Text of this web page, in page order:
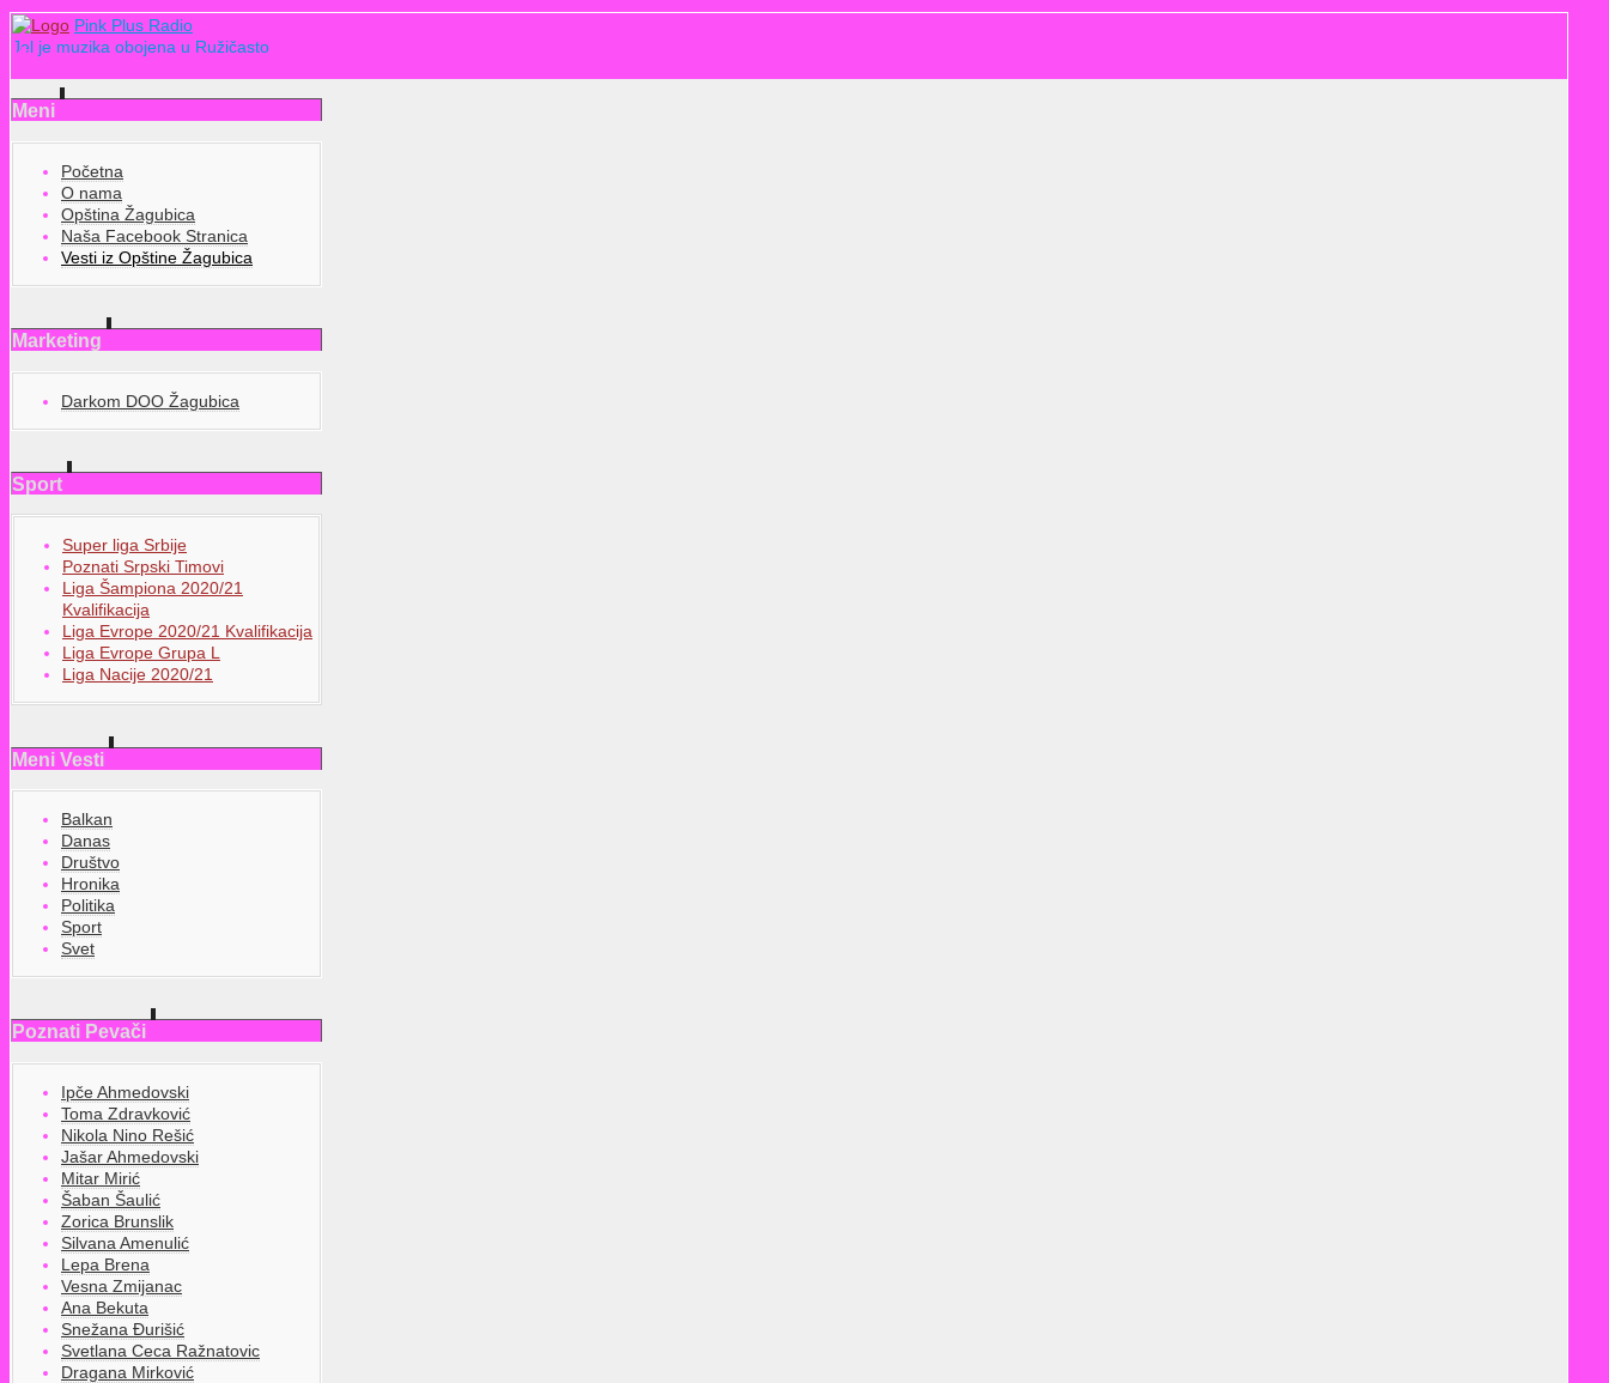
Pink Plus Radio
Jel je muzika obojena u Ružičasto
Meni
Početna
O nama
Opština Žagubica
Naša Facebook Stranica
Vesti iz Opštine Žagubica
Marketing
Darkom DOO Žagubica
Sport
Super liga Srbije
Poznati Srpski Timovi
Liga Šampiona 2020/21
Kvalifikacija
Liga Evrope 2020/21 Kvalifikacija
Liga Evrope Grupa L
Liga Nacije 2020/21
Meni Vesti
Balkan
Danas
Društvo
Hronika
Politika
Sport
Svet
Poznati Pevači
Ipče Ahmedovski
Toma Zdravković
Nikola Nino Rešić
Jašar Ahmedovski
Mitar Mirić
Šaban Šaulić
Zorica Brunslik
Silvana Amenulić
Lepa Brena
Vesna Zmijanac
Ana Bekuta
Snežana Đurišić
Svetlana Ceca Ražnatovic
Dragana Mirković